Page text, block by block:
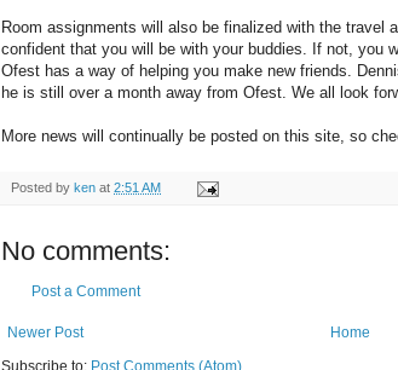
Room assignments will also be finalized with the travel
confident that you will be with your buddies. If not, you
Ofest has a way of helping you make new friends.
he is still over a month away from Ofest. We all look
More news will continually be posted on this site, so
Posted by ken at 2:51 AM
No comments:
Post a Comment
Newer Post
Home
Subscribe to: Post Comments (Atom)